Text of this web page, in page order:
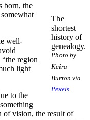
The
shortest
history of
genealogy.
Photo by
Keira
Burton via
Pexels
born, the
well-
“the region
light
to the
of vision, the result of